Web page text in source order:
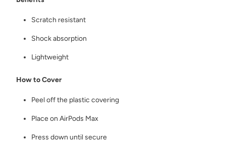
Scratch resistant
Shock absorption
Lightweight
How to Cover
Peel off the plastic covering
Place on AirPods Max
Press down until secure